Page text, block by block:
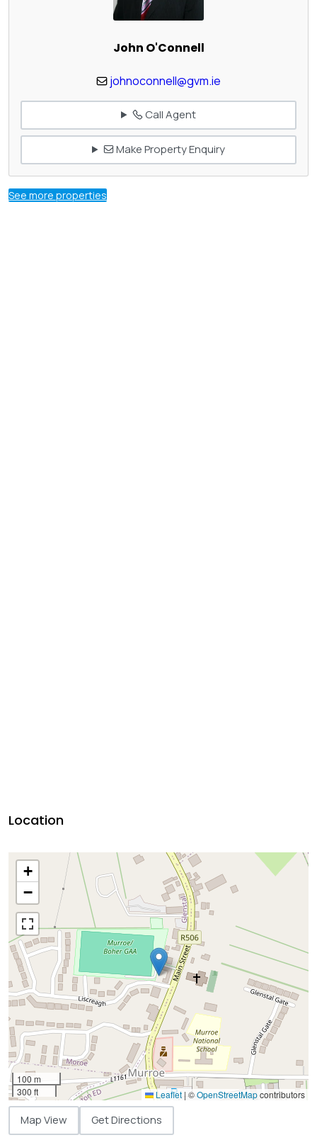
John O'Connell
johnoconnell@gvm.ie
Call Agent
Make Property Enquiry
See more properties
Location
+
−
100 m
300 ft
Leaflet | ©OpenStreetMapcontributors
Map View Get Directions